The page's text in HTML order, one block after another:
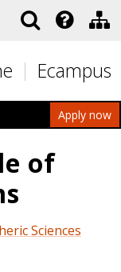
Ecampus
Apply now
of
Sciences